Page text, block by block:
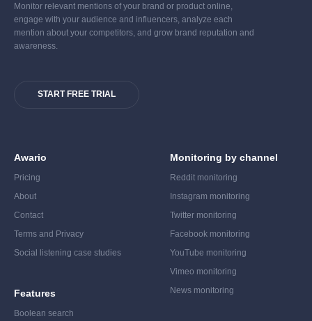
Monitor relevant mentions of your brand or product online,
engage with your audience and influencers, analyze each
mention about your competitors, and grow brand reputation and
awareness.
START FREE TRIAL
Awario
Pricing
About
Contact
Terms and Privacy
Social listening case studies
Features
Boolean search
Monitoring by channel
Reddit monitoring
Instagram monitoring
Twitter monitoring
Facebook monitoring
YouTube monitoring
Vimeo monitoring
News monitoring